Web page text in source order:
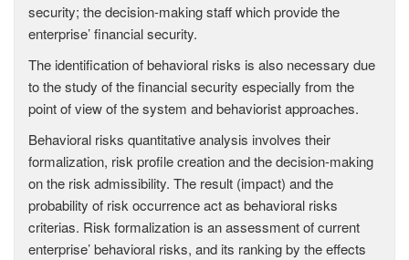
security; the decision-making staff which provide the
enterprise’ financial security.
The identification of behavioral risks is also necessary due
to the study of the financial security especially from the
point of view of the system and behaviorist approaches.
Behavioral risks quantitative analysis involves their
formalization, risk profile creation and the decision-making
on the risk admissibility. The result (impact) and the
probability of risk occurrence act as behavioral risks
criterias. Risk formalization is an assessment of current
enterprise’ behavioral risks, and its ranking by the effects